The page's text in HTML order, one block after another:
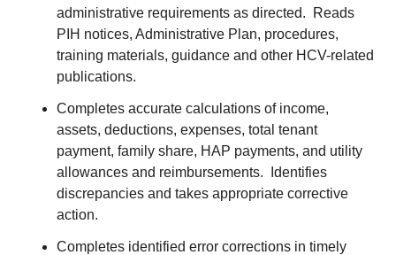
administrative requirements as directed. Reads
PIH notices, Administrative Plan, procedures,
training materials, guidance and other HCV-related
publications.
Completes accurate calculations of income,
assets, deductions, expenses, total tenant
payment, family share, HAP payments, and utility
allowances and reimbursements. Identifies
discrepancies and takes appropriate corrective
action.
Completes identified error corrections in timely